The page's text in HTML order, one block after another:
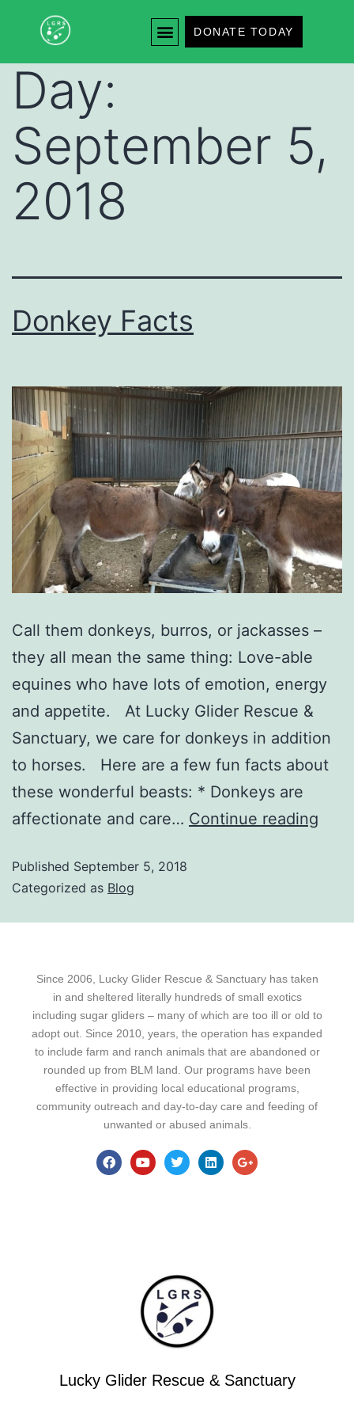
DONATE TODAY
Day:
September 5,
2018
Donkey Facts
Call them donkeys, burros, or jackasses –
they all mean the same thing: Love-able
equines who have lots of emotion, energy
and appetite. At Lucky Glider Rescue &
Sanctuary, we care for donkeys in addition
to horses. Here are a few fun facts about
these wonderful beasts: * Donkeys are
affectionate and care… Continue reading
Published September 5, 2018
Categorized as Blog
Since 2006, Lucky Glider Rescue & Sanctuary has taken
in and sheltered literally hundreds of small exotics
including sugar gliders – many of which are too ill or old to
adopt out. Since 2010, years, the operation has expanded
to include farm and ranch animals that are abandoned or
rounded up from BLM land. Our programs have been
effective in providing local educational programs,
community outreach and day-to-day care and feeding of
unwanted or abused animals.
Lucky Glider Rescue & Sanctuary